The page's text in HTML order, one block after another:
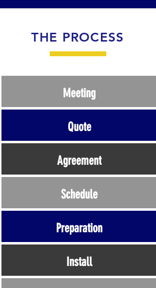
THE PROCESS
Meeting
Quote
Agreement
Schedule
Preparation
Install